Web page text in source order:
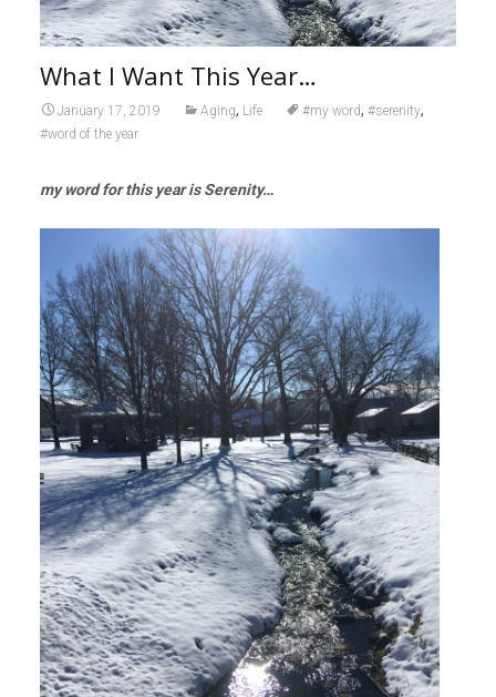
What I Want This Year…
January 17, 2019 Aging, Life #my word, #serenity,
#word of the year
my word for this year is Serenity…